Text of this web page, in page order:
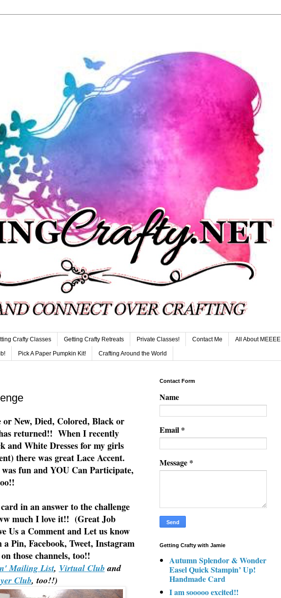
Crafty Classes Getting Crafty Retreats Private Classes! Contact Me All About MEEEE
Pick A Paper Pumpkin Kit! Crafting Around the World
or New, Died, Colored, Black or
returned!! When I recently
and White Dresses for my girls
there was great Lace Accent.
was fun and YOU Can Participate,
in an answer to the challenge
much I love it!! (Great Job
Us a Comment and Let us know
Pin, Facebook, Tweet, Instagram
those channels, too!!
Mailing List, Virtual Club and
Club, too!!)
Contact Form
Name
Email *
Message *
Getting Crafty with Jamie
Autumn Splendor & Wonder
Easel Quick Stampin’ Up!
Handmade Card
I am sooooo excited!!